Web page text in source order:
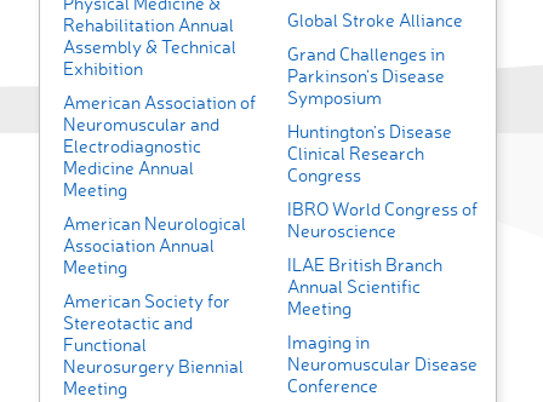
Rehabilitation Annual
Assembly & Technical
Exhibition
American Association of
Neuromuscular and
Electrodiagnostic
Medicine Annual
Meeting
American Neurological
Association Annual
Meeting
American Society for
Stereotactic and
Functional
Neurosurgery Biennial
Meeting
Global Stroke Alliance
Grand Challenges in
Parkinson’s Disease
Symposium
Huntington’s Disease
Clinical Research
Congress
IBRO World Congress of
Neuroscience
ILAE British Branch
Annual Scientific
Meeting
Imaging in
Neuromuscular Disease
Conference